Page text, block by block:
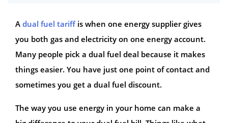
A dual fuel tariffis when one energy supplier gives
you both gas and electricity on one energy account.
Many people pick a dual fuel deal because it makes
things easier. You have just one point of contact and
sometimes you get a dual fuel discount.
The way you use energy in your home can make a